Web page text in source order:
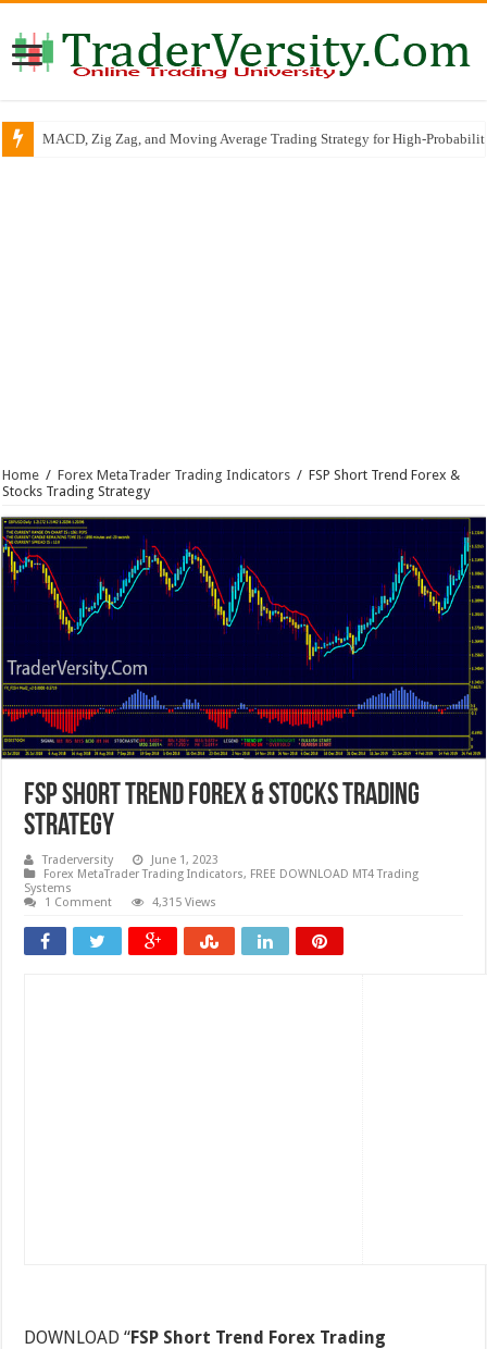
MACD, Zig Zag, and Moving Average Trading Strategy for High-
Home / Forex MetaTrader Trading Indicators / FSP Short Trend Forex &
Stocks Trading Strategy
FSP Short Trend Forex & Stocks Trading
Strategy
Traderversity
June 1, 2023
Forex MetaTrader Trading Indicators, FREE DOWNLOAD MT4 Trading
Systems
1 Comment
4,315 Views
DOWNLOAD “FSP Short Trend Forex Trading